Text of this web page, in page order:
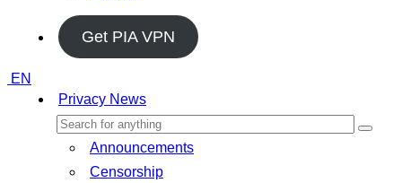
Get PIA VPN
EN
Privacy News
Announcements
Censorship